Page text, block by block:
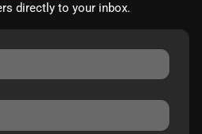
directly to your inbox.